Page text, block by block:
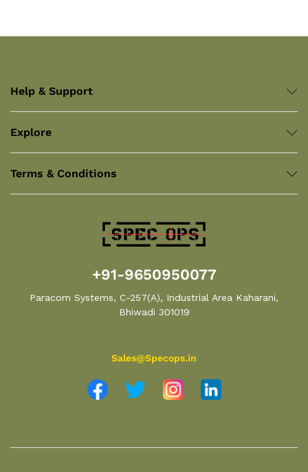
Help & Support
Explore
Terms & Conditions
+91-9650950077
Paracom Systems, C-257(A), Industrial Area Kaharani,
Bhiwadi 301019
Sales@Specops.in